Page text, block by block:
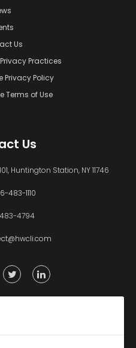
Us
Practices
Privacy Policy
Terms of Use
Us
Huntington Station, NY 11746
483-1110
483-4794